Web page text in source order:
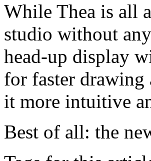
While Thea is all
studio without
head-up display
for faster drawing
it more intuitive
Best of all: the